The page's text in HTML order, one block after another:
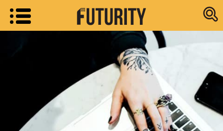
Research